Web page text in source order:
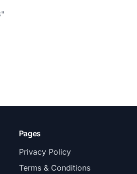
Pages
Privacy Policy
Terms & Conditions